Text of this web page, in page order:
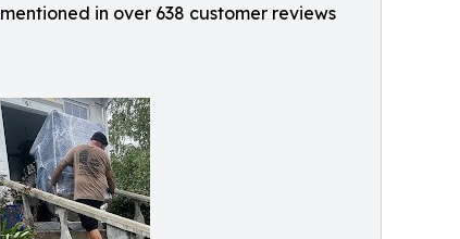
mentioned in over 638 customer reviews